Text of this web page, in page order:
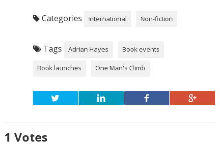
Categories International Non-fiction
Tags Adrian Hayes Book events
Book launches One Man's Climb
1 Votes